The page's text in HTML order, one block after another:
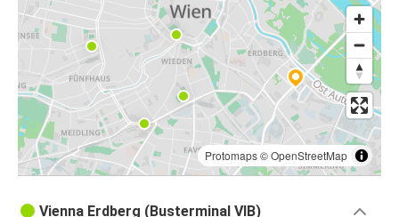
Protomaps©OpenStreetMap
Vienna Erdberg (Busterminal VIB)